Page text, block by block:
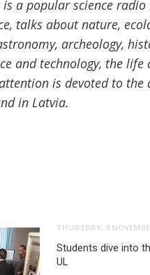
is a popular science
talks about nature,
archeology,
and technology, the
is devoted to the
in Latvia.
THURSDAY, 9
Students dive into
UL